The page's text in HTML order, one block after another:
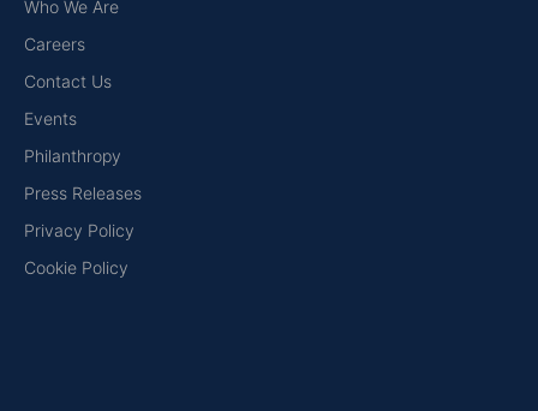
Who We Are
Careers
Contact Us
Events
Philanthropy
Press Releases
Privacy Policy
Cookie Policy